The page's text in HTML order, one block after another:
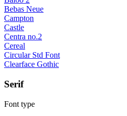
Bebas Neue
Campton
Castle
Centra no.2
Cereal
Circular Std Font
Clearface Gothic
Serif
Font type